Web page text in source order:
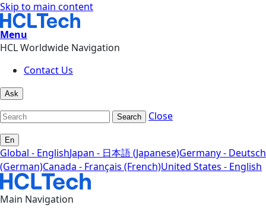
Skip to main content
Menu
HCL Worldwide Navigation
Contact Us
Ask
Search Close
En
Global - EnglishJapan - 日本語 (Japanese)Germany - Deutsch
(German)Canada - Français (French)United States - English
Main Navigation